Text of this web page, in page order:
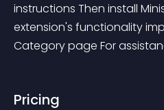
instructions Then install
extension's functionality
Category page For
Pricing